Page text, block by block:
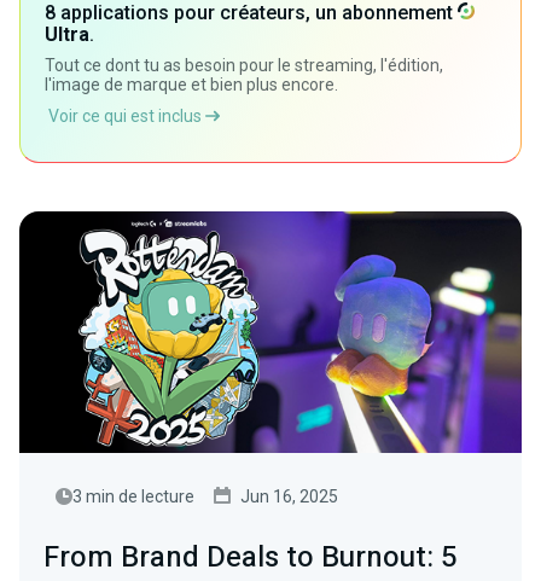
8 applications pour créateurs, un abonnement
Ultra.
Tout ce dont tu as besoin pour le streaming, l'édition,
l'image de marque et bien plus encore.
Voir ce qui est inclus
3 min de lecture Jun 16, 2025
From Brand Deals to Burnout: 5